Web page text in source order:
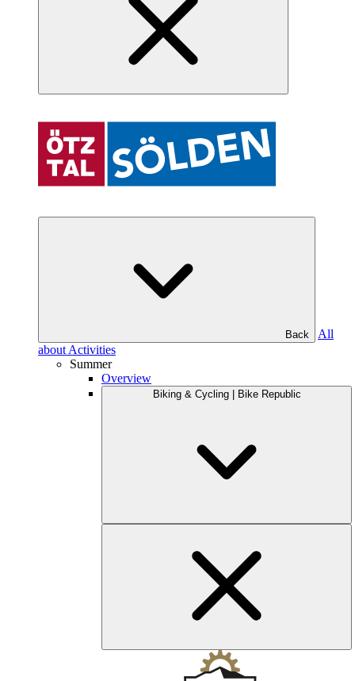
Back
All
about Activities
Summer
Overview
Biking & Cycling | Bike Republic